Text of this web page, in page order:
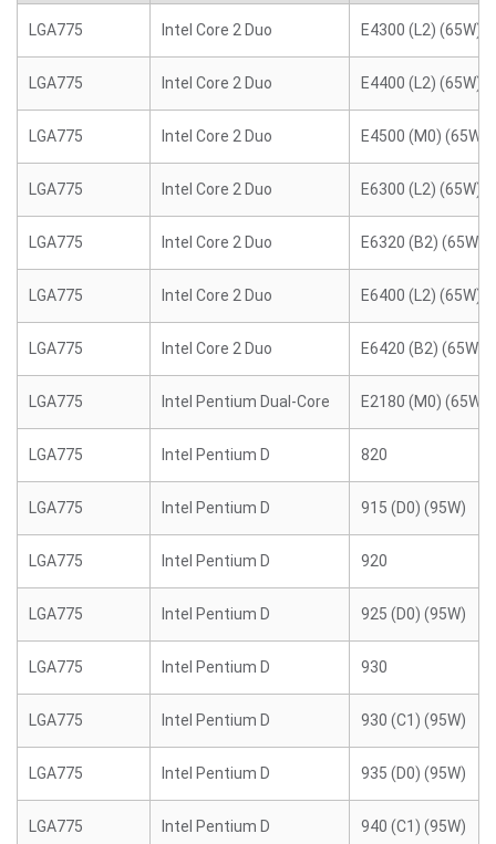
LGA775 Intel Core 2 Duo E4300 (L2) (65W)
LGA775 Intel Core 2 Duo E4400 (L2) (65W)
LGA775 Intel Core 2 Duo E4500 (M0) (65W)
LGA775 Intel Core 2 Duo E6300 (L2) (65W)
LGA775 Intel Core 2 Duo E6320 (B2) (65W)
LGA775 Intel Core 2 Duo E6400 (L2) (65W)
LGA775 Intel Core 2 Duo E6420 (B2) (65W)
LGA775 Intel Pentium Dual-Core E2180 (M0) (65W)
LGA775 Intel Pentium D 820
LGA775 Intel Pentium D 915 (D0) (95W)
LGA775 Intel Pentium D 920
LGA775 Intel Pentium D 925 (D0) (95W)
LGA775 Intel Pentium D 930
LGA775 Intel Pentium D 930 (C1) (95W)
LGA775 Intel Pentium D 935 (D0) (95W)
LGA775 Intel Pentium D 940 (C1) (95W)